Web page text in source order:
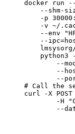
docker run
--shm-
-p
-v ~/
--env
--
python3
--
--
--
# Call the
curl -X